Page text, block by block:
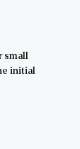
small
initial